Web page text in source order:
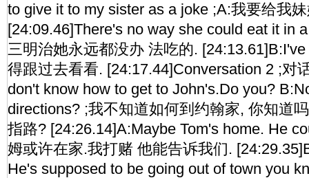
to give it to my sister as a joke ;A:我要给我
[24:09.46]There's no way she could eat it in
三明治她永远都没办 法吃的.
得跟过去看看. [24:17.44]Conversation 2 ;对
don't know how to get to John's.Do you?
directions? ;我不知道如何到约翰家, 你知道
指路? [24:26.14]A:Maybe Tom's home. He
姆或许在家.我打赌 他能告诉我们.
He's supposed to be going out of town you